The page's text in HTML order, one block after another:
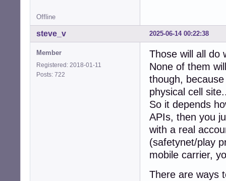
Offline
2025-06-14 00:22:38
steve_v
Member
Registered: 2018-01-11
Posts: 722
Those will all do
None of them
though,
physical cell
So it depends
APIs, then you
with a real
(safetynet/play
mobile carrier,
There are ways